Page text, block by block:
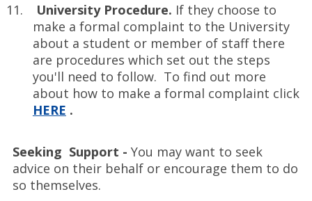
University Procedure. If they choose to
make a formal complaint to the University
about a student or member of staff there
are procedures which set out the steps
you'll need to follow. To find out more
about how to make a formal complaint click
HERE .
Seeking Support - You may want to seek
advice on their behalf or encourage them to do
so themselves.